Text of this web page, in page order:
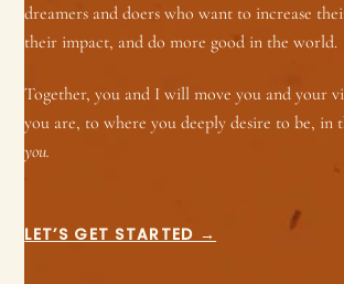
dreamers and doers who want to increase
their impact, and do more good in the world.
Together, you and I will move you and your
you are, to where you deeply desire to be, in
you.
LET’S GET STARTED →